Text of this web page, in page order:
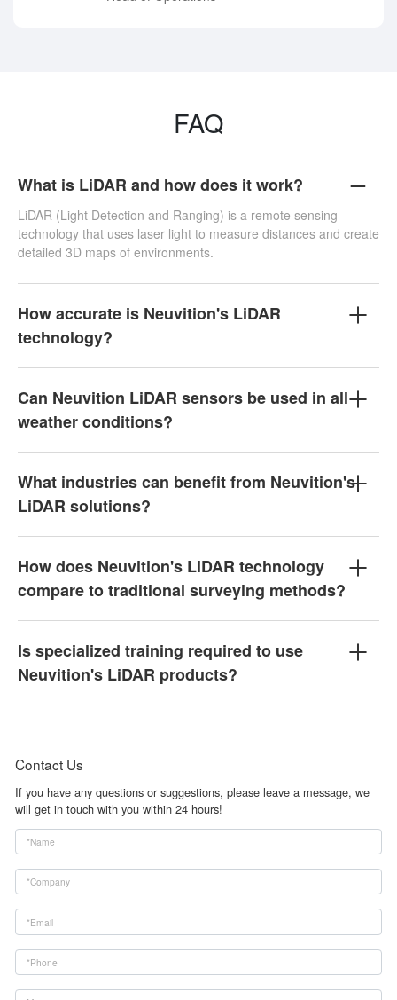
FAQ
What is LiDAR and how does it work?
LiDAR (Light Detection and Ranging) is a remote sensing
technology that uses laser light to measure distances and create
detailed 3D maps of environments.
How accurate is Neuvition's LiDAR
technology?
Can Neuvition LiDAR sensors be used in all
weather conditions?
What industries can benefit from Neuvition's
LiDAR solutions?
How does Neuvition's LiDAR technology
compare to traditional surveying methods?
Is specialized training required to use
Neuvition's LiDAR products?
Contact Us
If you have any questions or suggestions, please leave a message, we
will get in touch with you within 24 hours!